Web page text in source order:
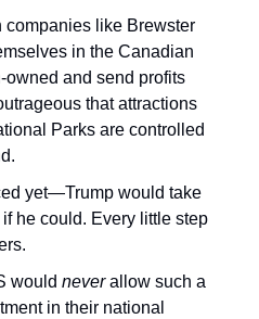
companies like Brewster
in the Canadian
owned and send profits
that attractions
Parks are controlled
yet—Trump would take
he could. Every little step
would neverallow such a
in their national